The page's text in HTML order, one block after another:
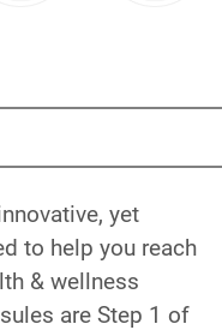
yet
to help you reach
& wellness
are Step 1 of